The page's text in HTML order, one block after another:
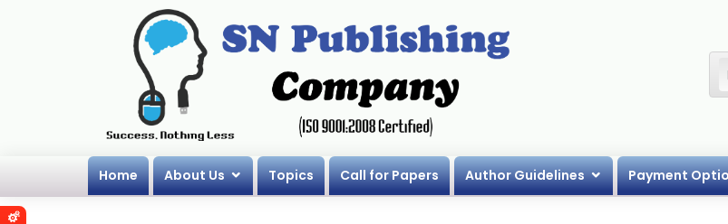
Home About Us Topics Call for Papers Author Guidelines Payment